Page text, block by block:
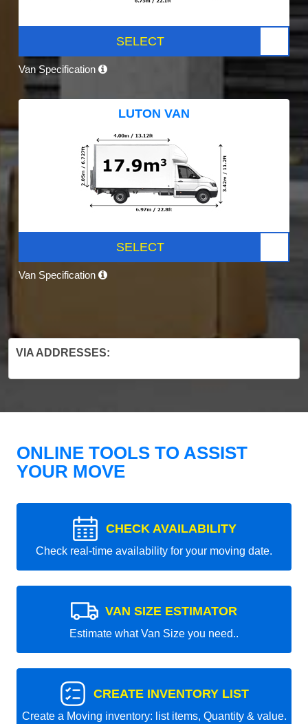
SELECT
Van Specification
LUTON VAN
SELECT
Van Specification
VIA ADDRESSES:
ONLINE TOOLS TO ASSIST
YOUR MOVE
CHECK AVAILABILITY
Check real-time availability for your moving date.
VAN SIZE ESTIMATOR
Estimate what Van Size you need..
CREATE INVENTORY LIST
Create a Moving inventory: list items, Quantity & value.